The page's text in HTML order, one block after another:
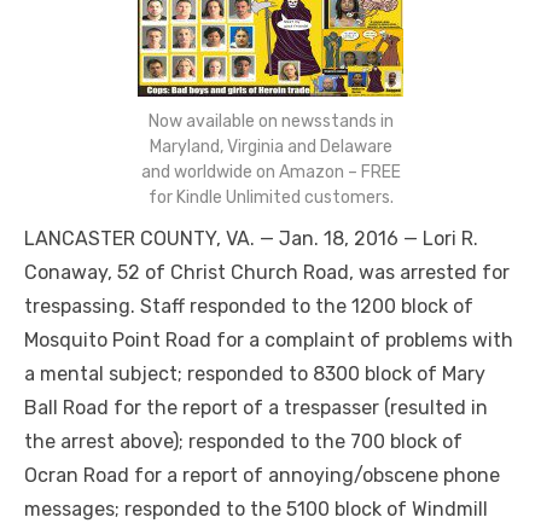
Now available on newsstands in
Maryland, Virginia and Delaware
and worldwide on Amazon – FREE
for Kindle Unlimited customers.
LANCASTER COUNTY, VA. — Jan. 18, 2016 — Lori R.
Conaway, 52 of Christ Church Road, was arrested for
trespassing. Staff responded to the 1200 block of
Mosquito Point Road for a complaint of problems with
a mental subject; responded to 8300 block of Mary
Ball Road for the report of a trespasser (resulted in
the arrest above); responded to the 700 block of
Ocran Road for a report of annoying/obscene phone
messages; responded to the 5100 block of Windmill